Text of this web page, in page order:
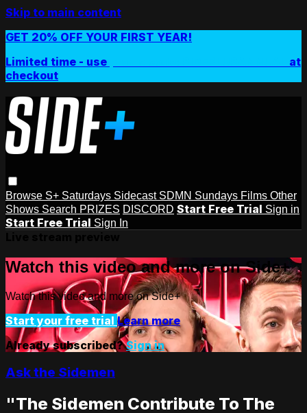
Skip to main content
GET 20% OFF YOUR FIRST YEAR!
Limited time - use
at
checkout
Browse S+ Saturdays Sidecast SDMN Sundays Films Other
Shows Search PRIZES DISCORD Start Free Trial Sign in
Start Free Trial Sign In
Watch this video and more on Side+
Watch this video and more on Side+
Start your free trial Learn more
Already subscribed?Sign in
Ask the Sidemen
"The Sidemen Contribute To The